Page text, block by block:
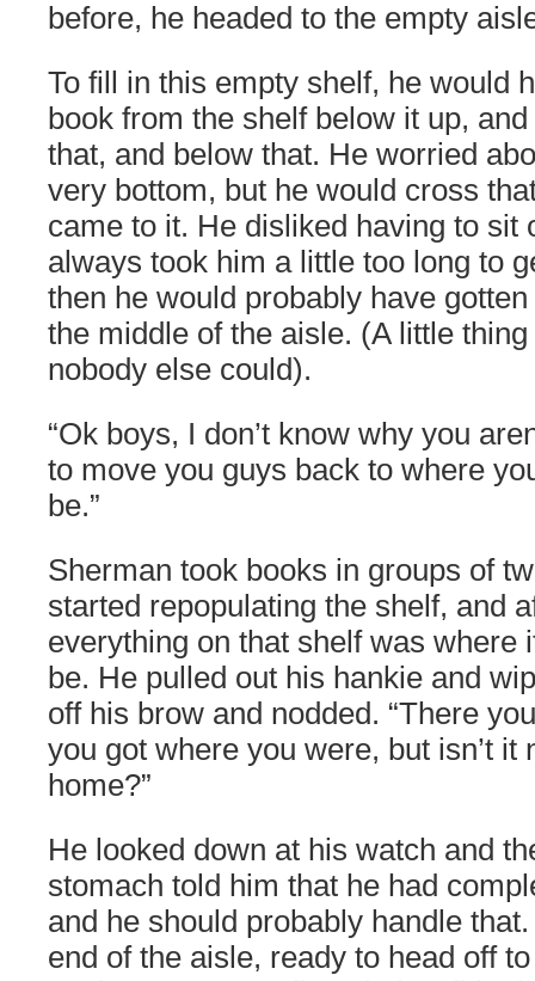
before, he headed to the empty
To fill in this empty shelf, he would
book from the shelf below it up,
that, and below that. He worried
very bottom, but he would cross
came to it. He disliked having to sit
always took him a little too long to
then he would probably have
the middle of the aisle. (A little
nobody else could).
“Ok boys, I don’t know why you
to move you guys back to where
be.”
Sherman took books in groups of
started repopulating the shelf, and
everything on that shelf was where
be. He pulled out his hankie and
off his brow and nodded. “There
you got where you were, but isn’t it
home?”
He looked down at his watch and
stomach told him that he had
and he should probably handle
end of the aisle, ready to head off